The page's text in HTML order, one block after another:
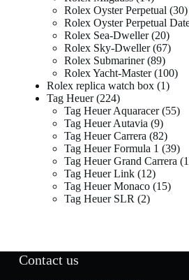
Rolex Oyster Perpetual 30
Rolex Oyster Perpetual
Rolex Sea-Dweller 20
Rolex Sky-Dweller 67
Rolex Submariner 89
Rolex Yacht-Master 100
Rolex replica watch box 1
Tag Heuer 224
Tag Heuer Aquaracer 55
Tag Heuer Autavia 9
Tag Heuer Carrera 82
Tag Heuer Formula 1 39
Tag Heuer Grand Carrera
Tag Heuer Link 12
Tag Heuer Monaco 15
Tag Heuer SLR 2
Contact us